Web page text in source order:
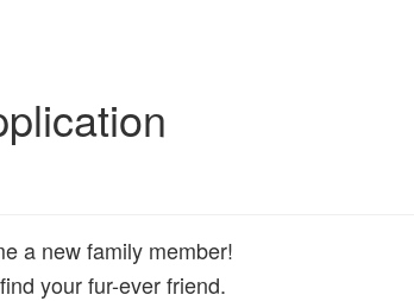
a new family member!
your fur-ever friend.